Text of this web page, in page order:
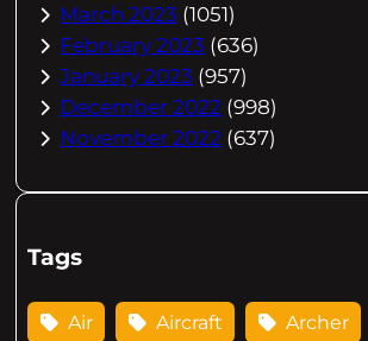
March 2023 (1051)
February 2023 (636)
January 2023 (957)
December 2022 (998)
November 2022 (637)
Tags
Air Aircraft Archer